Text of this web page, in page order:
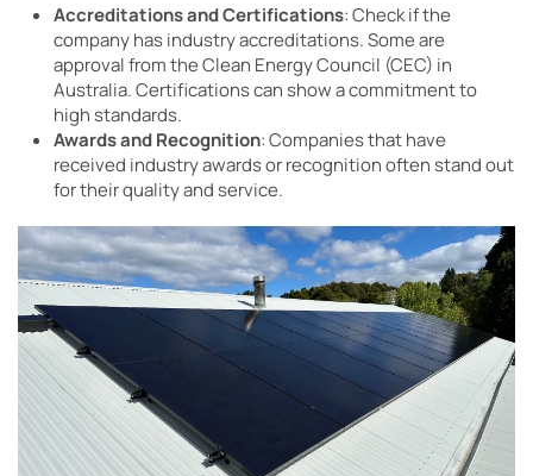
Accreditations and Certifications: Check if the
company has industry accreditations. Some are
approval from the Clean Energy Council (CEC) in
Australia. Certifications can show a commitment to
high standards.
Awards and Recognition: Companies that have
received industry awards or recognition often stand out
for their quality and service.